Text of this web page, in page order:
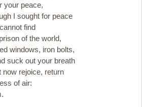
your peace,
I sought for peace
find
of the world,
windows, iron bolts,
suck out your breath
rejoice, return
of air: